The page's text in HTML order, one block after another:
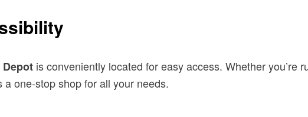
is conveniently located for easy access. Whether
one-stop shop for all your needs.